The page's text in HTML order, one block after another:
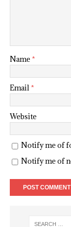
Name *
Email *
Website
Notify me of
Notify me of